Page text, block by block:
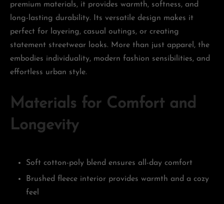
premium materials, it provides warmth, softness, and
long-lasting durability. Its versatile design makes it
perfect for layering, casual outings, or creating
statement streetwear looks. More than just apparel, the
embodies individuality, modern fashion sensibilities, and
effortless urban style.
Materials for Comfort and
Longevity
Soft cotton-poly blend ensures all-day comfort
Brushed fleece interior provides warmth and a cozy
feel